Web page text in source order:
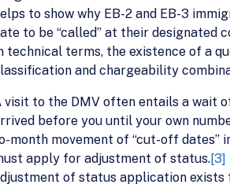
to show why EB-2 and EB-3
to be “called” at their designated
technical terms, the existence of a
and chargeability
visit to the DMV often entails a wait
before you until your own
month movement of “cut-off dates”
apply for adjustment of status.[3]
of status application exists